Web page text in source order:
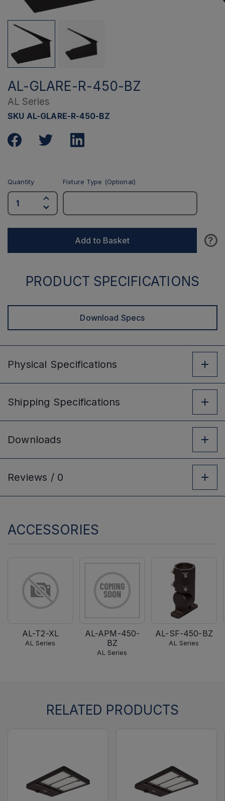
AL-GLARE-R-450-BZ
AL Series
SKU AL-GLARE-R-450-BZ
Quantity Fixture Type (Optional)
Add to Basket ?
PRODUCT SPECIFICATIONS
Download Specs
Physical Specifications
Shipping Specifications
Downloads
Reviews / 0
ACCESSORIES
AL-T2-XL
AL Series
AL-APM-450-
BZ
AL Series
AL-SF-450-BZ
AL Series
RELATED PRODUCTS